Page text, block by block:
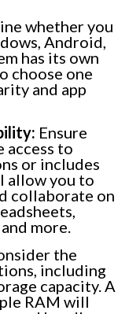
whether you
Android,
has its own
choose one
and app
Ensure
to
or includes
allow you to
collaborate on
more.
the
including
capacity. A
RAM will